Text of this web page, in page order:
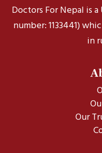
Doctors For Nepal is
number: 1133441)
in
Our